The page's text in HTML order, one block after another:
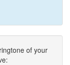
of your